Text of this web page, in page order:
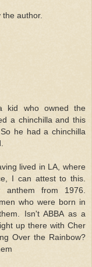
author.
kid who owned the
a chinchilla and this
he had a chinchilla
lived in LA, where
I can attest to this.
from 1976.
who were born in
Isn't ABBA as a
up there with Cher
Over the Rainbow?